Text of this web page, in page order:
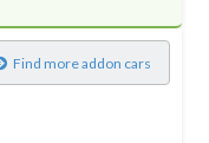
Find more addon cars